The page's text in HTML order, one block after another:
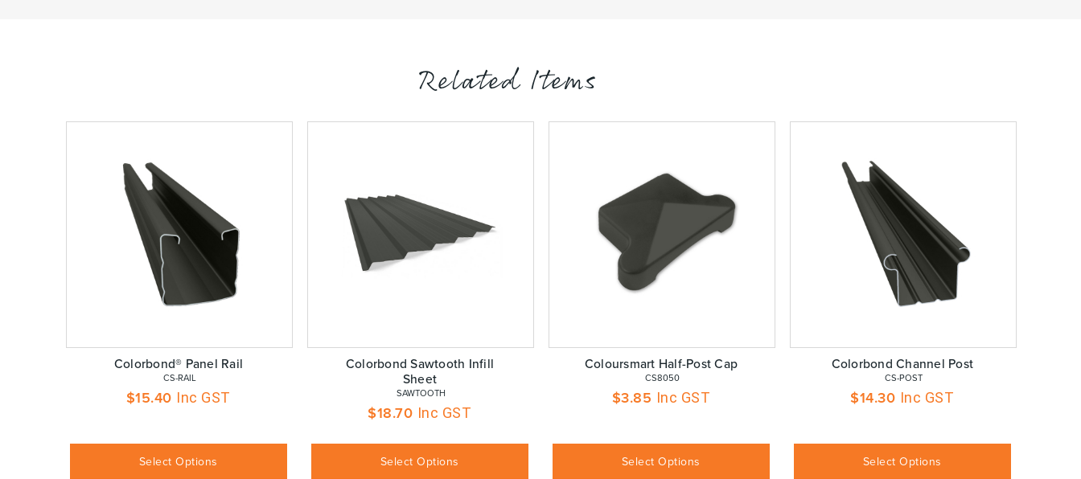
Related Items
Colorbond® Panel Rail
CS-RAIL
$15.40 Inc GST
Select Options
Colorbond Sawtooth Infill
Sheet
SAWTOOTH
$18.70 Inc GST
Select Options
Coloursmart Half-Post Cap
CS8050
$3.85 Inc GST
Select Options
Colorbond Channel Post
CS-POST
$14.30 Inc GST
Select Options